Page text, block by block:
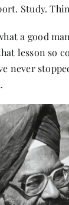
Study.
a good
lesson so
never